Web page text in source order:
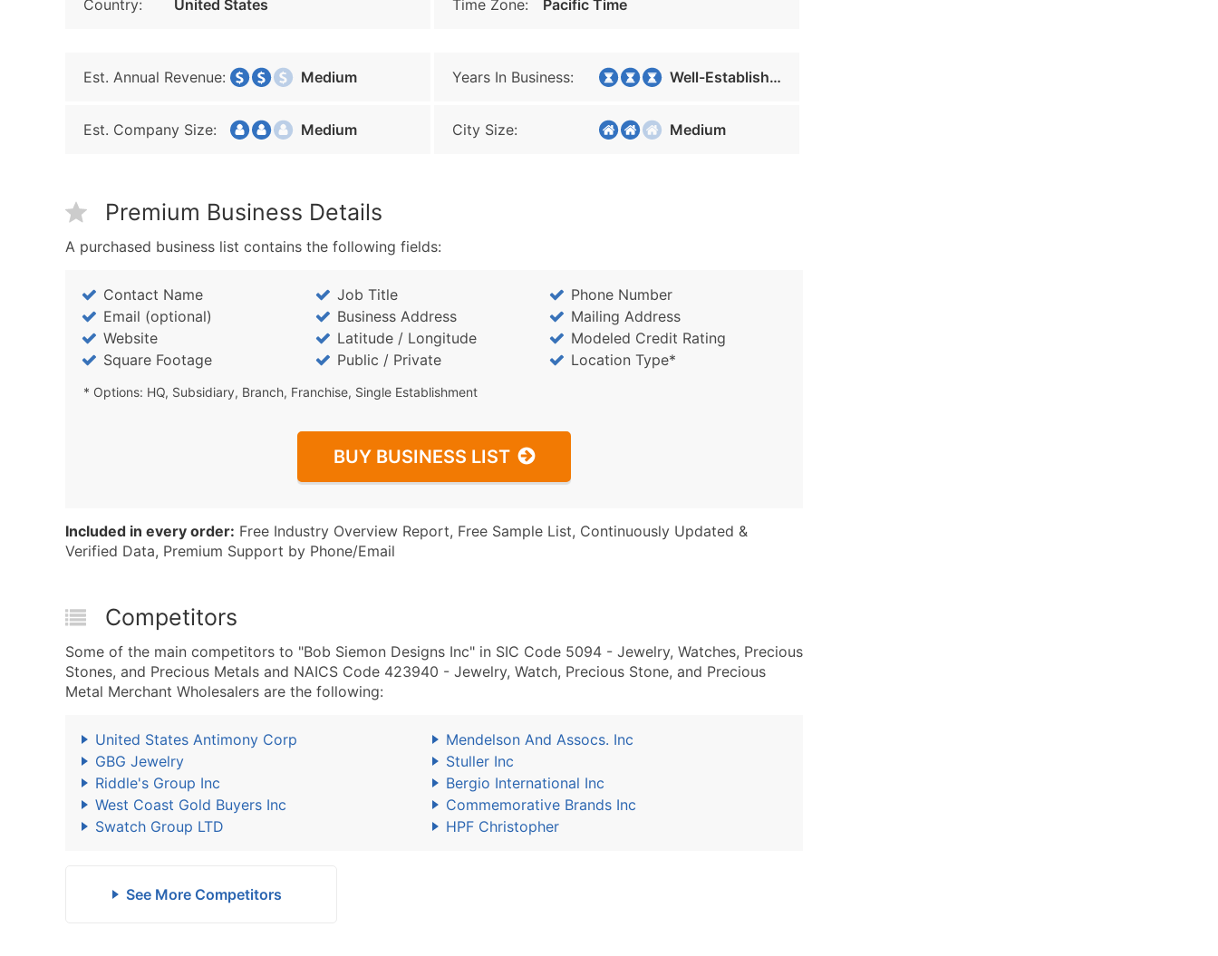
Country: United States Time Zone: Pacific Time
Est. Annual Revenue: Medium Years In Business: Well-Established
Est. Company Size: Medium City Size: Medium
Premium Business Details
A purchased business list contains the following fields:
Contact Name Job Title
Phone Number
Email (optional)
Business Address
Mailing Address
Website
Latitude / Longitude
Modeled Credit Rating
Square Footage
Public / Private Location Type*
* Options: HQ, Subsidiary, Branch, Franchise, Single Establishment
BUY BUSINESS LIST
Included in every order: Free Industry Overview Report, Free Sample List, Continuously Updated &
Verified Data, Premium Support by Phone/Email
Competitors
Some of the main competitors to "Bob Siemon Designs Inc" in SIC Code 5094 - Jewelry, Watches, Precious
Stones, and Precious Metals and NAICS Code 423940 - Jewelry, Watch, Precious Stone, and Precious
Metal Merchant Wholesalers are the following:
United States Antimony Corp
Mendelson And Assocs. Inc
GBG Jewelry
Stuller Inc
Riddle's Group Inc
Bergio International Inc
West Coast Gold Buyers Inc
Commemorative Brands Inc
Swatch Group LTD
HPF Christopher
See More Competitors